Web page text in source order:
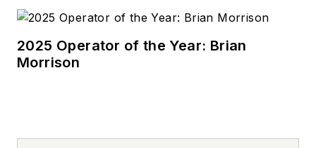
2025 Operator of the Year: Brian
Morrison